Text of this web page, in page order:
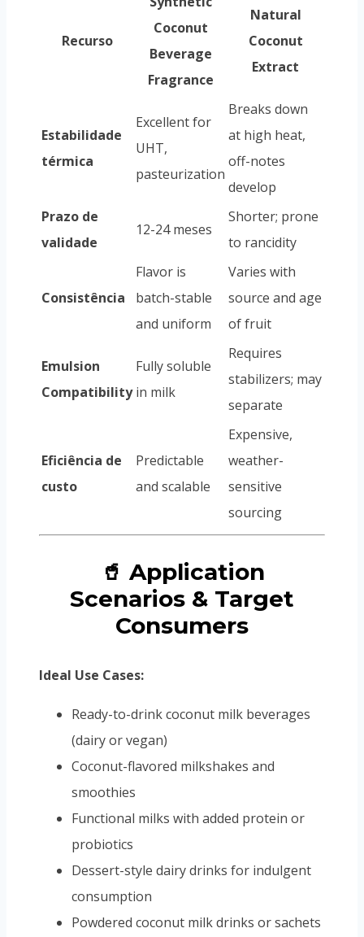
Recurso
Coconut
Beverage
Fragrance
Natural
Coconut
Extract
Estabilidade
térmica
Excellent for
UHT,
pasteurization
Breaks down
at high heat,
off-notes
develop
Prazo de
validade
12-24 meses
Shorter; prone
to rancidity
Consistência
Flavor is
batch-stable
and uniform
Varies with
source and age
of fruit
Emulsion
Compatibility
Fully soluble
in milk
Requires
stabilizers; may
separate
Eficiência de
custo
Predictable
and scalable
Expensive,
weather-
sensitive
sourcing
🥤 Application
Scenarios & Target
Consumers
Ideal Use Cases:
Ready-to-drink coconut milk beverages
(dairy or vegan)
Coconut-flavored milkshakes and
smoothies
Functional milks with added protein or
probiotics
Dessert-style dairy drinks for indulgent
consumption
Powdered coconut milk drinks or sachets